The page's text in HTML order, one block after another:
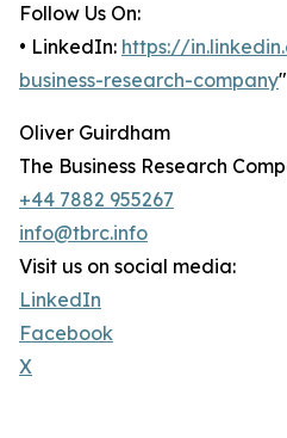
Follow Us On:
• LinkedIn: https://
business-research-company"
Oliver Guirdham
The Business Research
+44 7882 955267
info@tbrc.info
Visit us on social media:
LinkedIn
Facebook
X